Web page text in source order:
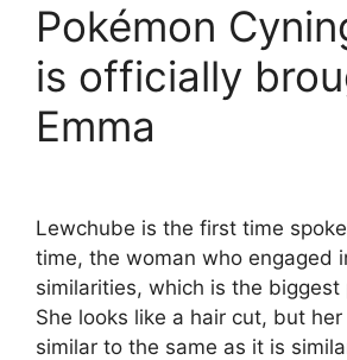
Pokémon
is officially
Emma
Lewchube is the first time
time, the woman who engaged
similarities, which is the
She looks like a hair cut, but
similar to the same as it is